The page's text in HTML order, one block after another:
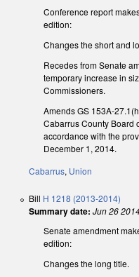
Conference report
edition:
Changes the short and
Recedes from Senate
temporary increase in
Commissioners.
Amends GS 153A-
Cabarrus County Board
accordance with the
December 1, 2014.
Cabarrus, Union
Bill H 1218 (2013-2014)
Summary date: Jun 26
Senate amendment
edition:
Changes the long title.